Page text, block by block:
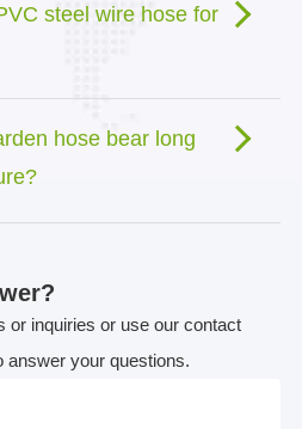
steel wire hose for
hose bear long
or inquiries or use our contact
answer your questions.